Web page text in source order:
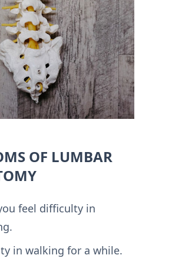
OF LUMBAR
feel difficulty in
in walking for a while.